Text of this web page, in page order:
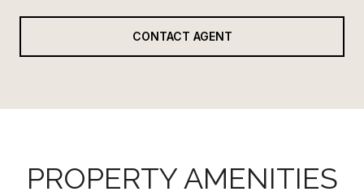
CONTACT AGENT
PROPERTY AMENITIES